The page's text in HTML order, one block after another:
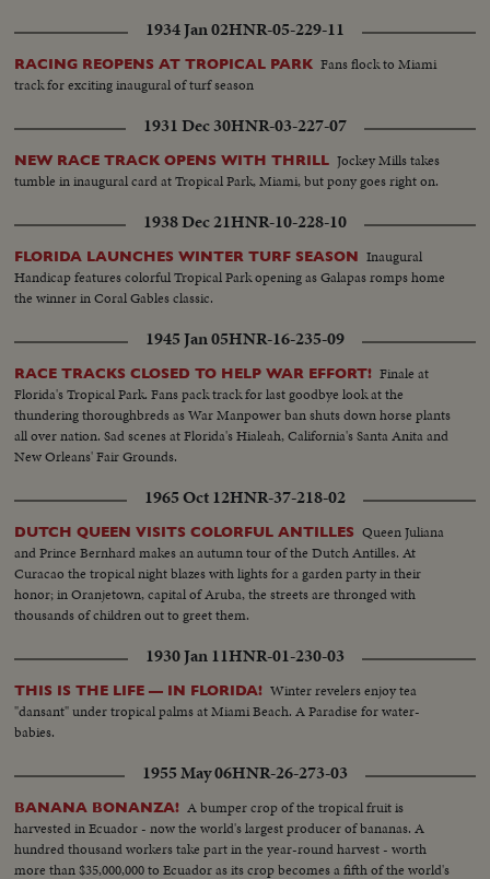
1934 Jan 02HNR-05-229-11
RACING REOPENS AT TROPICAL PARK Fans flock to Miami
track for exciting inaugural of turf season
1931 Dec 30HNR-03-227-07
NEW RACE TRACK OPENS WITH THRILL Jockey Mills takes
tumble in inaugural card at Tropical Park, Miami, but pony goes right on.
1938 Dec 21HNR-10-228-10
FLORIDA LAUNCHES WINTER TURF SEASON Inaugural
Handicap features colorful Tropical Park opening as Galapas romps home
the winner in Coral Gables classic.
1945 Jan 05HNR-16-235-09
RACE TRACKS CLOSED TO HELP WAR EFFORT! Finale at
Florida's Tropical Park. Fans pack track for last goodbye look at the
thundering thoroughbreds as War Manpower ban shuts down horse plants
all over nation. Sad scenes at Florida's Hialeah, California's Santa Anita and
New Orleans' Fair Grounds.
1965 Oct 12HNR-37-218-02
DUTCH QUEEN VISITS COLORFUL ANTILLES Queen Juliana
and Prince Bernhard makes an autumn tour of the Dutch Antilles. At
Curacao the tropical night blazes with lights for a garden party in their
honor; in Oranjetown, capital of Aruba, the streets are thronged with
thousands of children out to greet them.
1930 Jan 11HNR-01-230-03
THIS IS THE LIFE — IN FLORIDA! Winter revelers enjoy tea
"dansant" under tropical palms at Miami Beach. A Paradise for water-
babies.
1955 May 06HNR-26-273-03
BANANA BONANZA! A bumper crop of the tropical fruit is
harvested in Ecuador - now the world's largest producer of bananas. A
hundred thousand workers take part in the year-round harvest - worth
more than $35,000,000 to Ecuador as its crop becomes a fifth of the world's